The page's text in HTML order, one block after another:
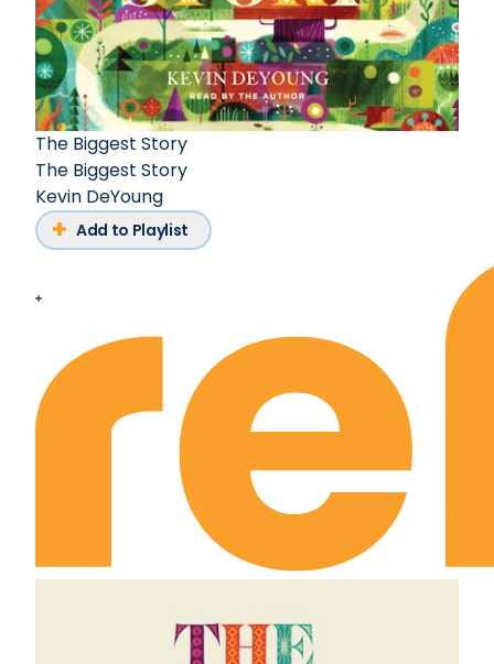
The Biggest Story
The Biggest Story
Kevin DeYoung
Add to Playlist